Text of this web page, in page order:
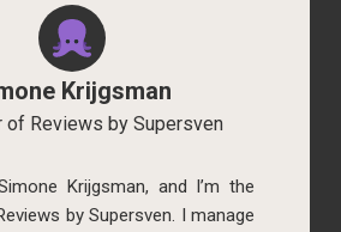
Krijgsman
of Reviews by Supersven
Krijgsman, and I’m the
by Supersven. I manage